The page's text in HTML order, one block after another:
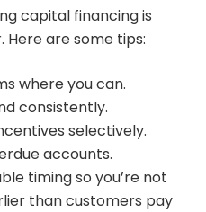
capital financing is
are some tips:
where you can.
consistently.
selectively.
accounts.
timing so you’re not
than customers pay